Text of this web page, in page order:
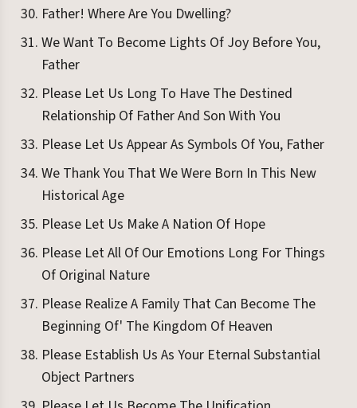
Father! Where Are You Dwelling?
We Want To Become Lights Of Joy Before You,
Father
Please Let Us Long To Have The Destined
Relationship Of Father And Son With You
Please Let Us Appear As Symbols Of You, Father
We Thank You That We Were Born In This New
Historical Age
Please Let Us Make A Nation Of Hope
Please Let All Of Our Emotions Long For Things
Of Original Nature
Please Realize A Family That Can Become The
Beginning Of' The Kingdom Of Heaven
Please Establish Us As Your Eternal Substantial
Object Partners